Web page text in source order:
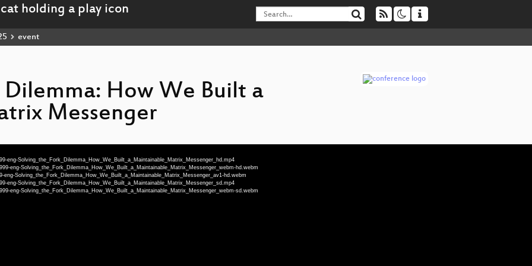
event
How We Built a
Messenger
Solving_the_Fork_Dilemma_How_We_Built_a_Maintainable_Matrix_Messenger_hd.mp4
eng-Solving_the_Fork_Dilemma_How_We_Built_a_Maintainable_Matrix_Messenger_webm-hd.webm
Solving_the_Fork_Dilemma_How_We_Built_a_Maintainable_Matrix_Messenger_av1-hd.webm
Solving_the_Fork_Dilemma_How_We_Built_a_Maintainable_Matrix_Messenger_sd.mp4
eng-Solving_the_Fork_Dilemma_How_We_Built_a_Maintainable_Matrix_Messenger_webm-sd.webm